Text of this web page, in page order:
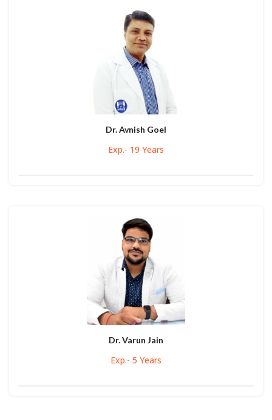
Dr. Avnish Goel
Exp.- 19 Years
Dr. Varun Jain
Exp.- 5 Years